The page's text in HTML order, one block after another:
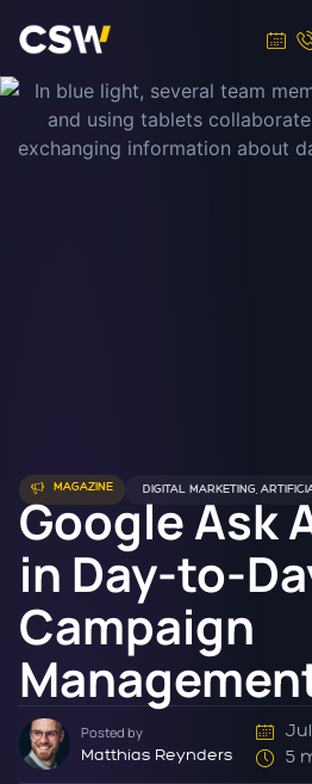
MAGAZINE DIGITAL MARKETING,
Google Ask
in Day-to-
Campaign
Posted by
Matthias Reynders
5